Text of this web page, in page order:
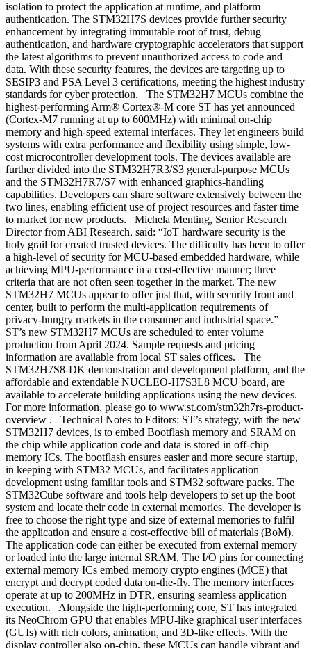
isolation to protect the application at runtime, and platform
authentication. The STM32H7S devices provide further security
enhancement by integrating immutable root of trust, debug
authentication, and hardware cryptographic accelerators that support
the latest algorithms to prevent unauthorized access to code and
data. With these security features, the devices are targeting up to
SESIP3 and PSA Level 3 certifications, meeting the highest industry
standards for cyber protection. The STM32H7 MCUs combine the
highest-performing Arm® Cortex®-M core ST has yet announced
(Cortex-M7 running at up to 600MHz) with minimal on-chip
memory and high-speed external interfaces. They let engineers build
systems with extra performance and flexibility using simple, low-
cost microcontroller development tools. The devices available are
further divided into the STM32H7R3/S3 general-purpose MCUs
and the STM32H7R7/S7 with enhanced graphics-handling
capabilities. Developers can share software extensively between the
two lines, enabling efficient use of project resources and faster time
to market for new products. Michela Menting, Senior Research
Director from ABI Research, said: “IoT hardware security is the
holy grail for created trusted devices. The difficulty has been to offer
a high-level of security for MCU-based embedded hardware, while
achieving MPU-performance in a cost-effective manner; three
criteria that are not often seen together in the market. The new
STM32H7 MCUs appear to offer just that, with security front and
center, built to perform the multi-application requirements of
privacy-hungry markets in the consumer and industrial space.”
ST’s new STM32H7 MCUs are scheduled to enter volume
production from April 2024. Sample requests and pricing
information are available from local ST sales offices. The
STM32H7S8-DK demonstration and development platform, and the
affordable and extendable NUCLEO-H7S3L8 MCU board, are
available to accelerate building applications using the new devices.
For more information, please go to www.st.com/stm32h7rs-product-
overview . Technical Notes to Editors: ST’s strategy, with the new
STM32H7 devices, is to embed Bootflash memory and SRAM on
the chip while application code and data is stored in off-chip
memory ICs. The bootflash ensures easier and more secure startup,
in keeping with STM32 MCUs, and facilitates application
development using familiar tools and STM32 software packs. The
STM32Cube software and tools help developers to set up the boot
system and locate their code in external memories. The developer is
free to choose the right type and size of external memories to fulfil
the application and ensure a cost-effective bill of materials (BoM).
The application code can either be executed from external memory
or loaded into the large internal SRAM. The I/O pins for connecting
external memory ICs embed memory crypto engines (MCE) that
encrypt and decrypt coded data on-the-fly. The memory interfaces
operate at up to 200MHz in DTR, ensuring seamless application
execution. Alongside the high-performing core, ST has integrated
its NeoChrom GPU that enables MPU-like graphical user interfaces
(GUIs) with rich colors, animation, and 3D-like effects. With the
display controller also on-chip, these MCUs can handle vibrant and